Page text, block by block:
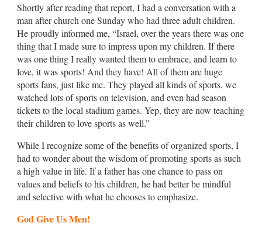
Shortly after reading that report, I had a conversation with a
man after church one Sunday who had three adult children.
He proudly informed me, “Israel, over the years there was one
thing that I made sure to impress upon my children. If there
was one thing I really wanted them to embrace, and learn to
love, it was sports! And they have! All of them are huge
sports fans, just like me. They played all kinds of sports, we
watched lots of sports on television, and even had season
tickets to the local stadium games. Yep, they are now teaching
their children to love sports as well.”
While I recognize some of the benefits of organized sports, I
had to wonder about the wisdom of promoting sports as such
a high value in life. If a father has one chance to pass on
values and beliefs to his children, he had better be mindful
and selective with what he chooses to emphasize.
God Give Us Men!